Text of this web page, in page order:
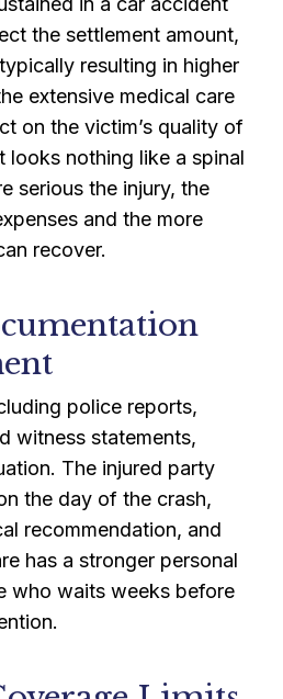
the settlement amount,
resulting in higher
extensive medical care
on the victim’s quality of
looks nothing like a spinal
serious the injury, the
and the more
recover.
police reports,
witness statements,
The injured party
the day of the crash,
recommendation, and
has a stronger personal
who waits weeks before